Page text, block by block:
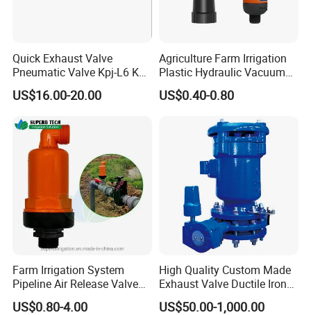
Quick Exhaust Valve
Pneumatic Valve Kpj-L6 Kpj-
L10 Aluminum Qy432
US$16.00-20.00
Agriculture Farm Irrigation
Plastic Hydraulic Vacuum
Exhaust Drip Irrigation Air
Release Pressure Reducing
Exhaust Control Valve
US$0.40-0.80
Farm Irrigation System
Pipeline Air Release Valve
Safety Relief Valve
US$0.80-4.00
High Quality Custom Made
Exhaust Valve Ductile Iron
Flange End Air Valve
US$50.00-1,000.00